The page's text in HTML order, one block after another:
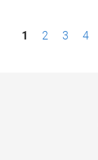
P1 2 3 4